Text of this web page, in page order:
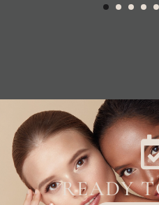
READY